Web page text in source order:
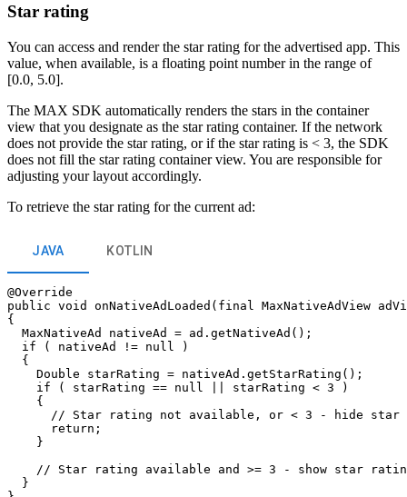
Star rating
You can access and render the star rating for the advertised app. This
value, when available, is a floating point number in the range of
[0.0, 5.0].
The MAX SDK automatically renders the stars in the container
view that you designate as the star rating container. If the network
does not provide the star rating, or if the star rating is < 3, the SDK
does not fill the star rating container view. You are responsible for
adjusting your layout accordingly.
To retrieve the star rating for the current ad:
JAVA KOTLIN
@Override
public void onNativeAdLoaded(final MaxNativeAdView
{
  MaxNativeAd nativeAd = ad.getNativeAd();
  if ( nativeAd != null )
  {
    Double starRating = nativeAd.getStarRating();
    if ( starRating == null || starRating < 3 )
    {
// Star rating not available, or < 3 - hide star
      return;
    }
// Star rating available and >= 3 - show star
  }